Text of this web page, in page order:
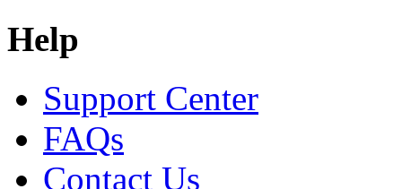
Help
Support Center
FAQs
Contact Us